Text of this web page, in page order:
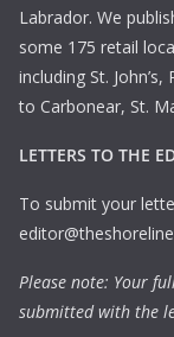
Labrador. We
some 175 retail
including St.
to Carbonear, St.
LETTERS TO THE
To submit your
Please note: Your
submitted with the